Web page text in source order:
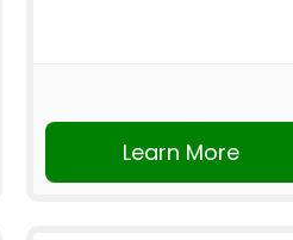
Learn More